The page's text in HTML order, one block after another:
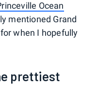
Ocean
mentioned Grand
when I hopefully
prettiest